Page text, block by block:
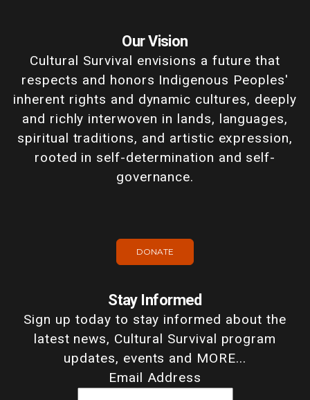
Our Vision
Cultural Survival envisions a future that
respects and honors Indigenous Peoples'
inherent rights and dynamic cultures, deeply
and richly interwoven in lands, languages,
spiritual traditions, and artistic expression,
rooted in self-determination and self-
governance.
DONATE
Stay Informed
Sign up today to stay informed about the
latest news, Cultural Survival program
updates, events and MORE...
Email Address